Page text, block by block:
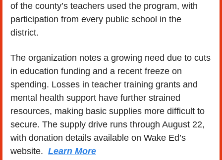
of the county’s teachers used the program, with
participation from every public school in the
district.
The organization notes a growing need due to cuts
in education funding and a recent freeze on
spending. Losses in teacher training grants and
mental health support have further strained
resources, making basic supplies more difficult to
secure. The supply drive runs through August 22,
with donation details available on Wake Ed’s
website. Learn More